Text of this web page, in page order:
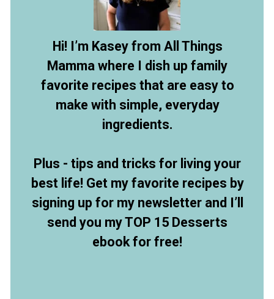
Hi! I’m Kasey from All Things
Mamma where I dish up family
favorite recipes that are easy to
make with simple, everyday
ingredients.
Plus - tips and tricks for living your
best life! Get my favorite recipes by
signing up for my newsletter and I’ll
send you my TOP 15 Desserts
ebook for free!